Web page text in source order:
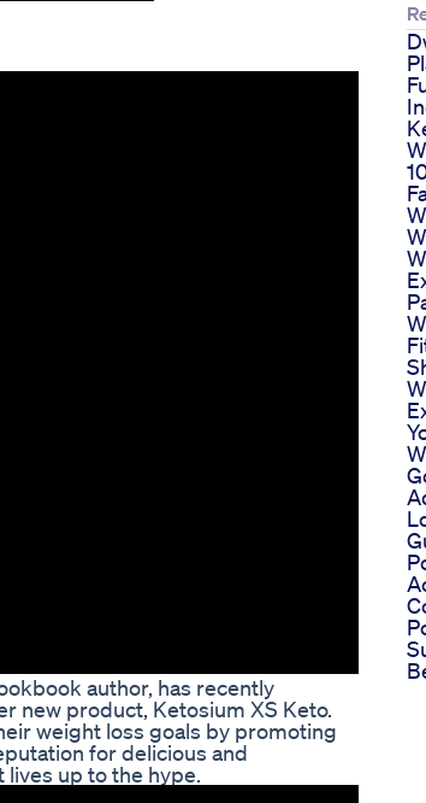
author, has recently
new product, Ketosium XS Keto.
weight loss goals by promoting
for delicious and
up to the hype.